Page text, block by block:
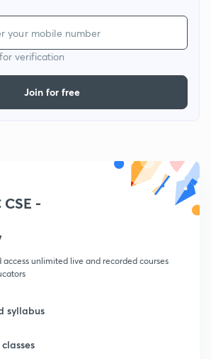
verification
Join for free
-
access unlimited live and recorded courses
syllabus